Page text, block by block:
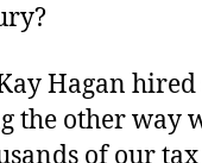
Kay Hagan
the other way